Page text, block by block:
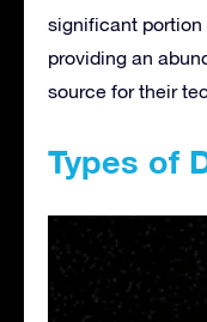
significant
providing an
source for their
Types of